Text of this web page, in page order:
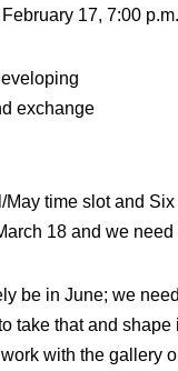
17, 7:00
exchange
time slot and
18 and we
be in June; we
take that and
with the